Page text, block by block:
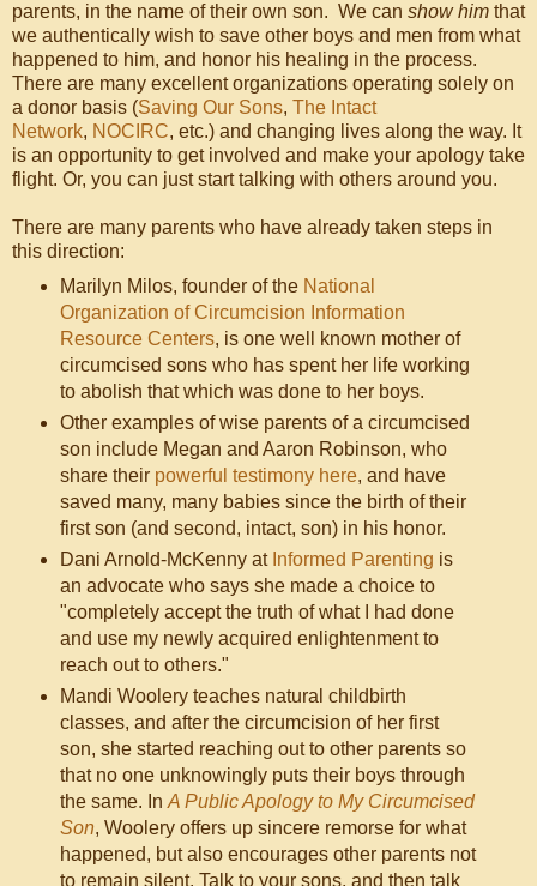
parents, in the name of their own son. We can show him that
we authentically wish to save other boys and men from what
happened to him, and honor his healing in the process.
There are many excellent organizations operating solely on
a donor basis (Saving Our Sons, The Intact
Network, NOCIRC, etc.) and changing lives along the way. It
is an opportunity to get involved and make your apology take
flight. Or, you can just start talking with others around you.
There are many parents who have already taken steps in
this direction:
Marilyn Milos, founder of the National
Organization of Circumcision Information
Resource Centers, is one well known mother of
circumcised sons who has spent her life working
to abolish that which was done to her boys.
Other examples of wise parents of a circumcised
son include Megan and Aaron Robinson, who
share their powerful testimony here, and have
saved many, many babies since the birth of their
first son (and second, intact, son) in his honor.
Dani Arnold-McKenny at Informed Parenting is
an advocate who says she made a choice to
"completely accept the truth of what I had done
and use my newly acquired enlightenment to
reach out to others."
Mandi Woolery teaches natural childbirth
classes, and after the circumcision of her first
son, she started reaching out to other parents so
that no one unknowingly puts their boys through
the same. In A Public Apology to My Circumcised
Son, Woolery offers up sincere remorse for what
happened, but also encourages other parents not
to remain silent. Talk to your sons, and then talk